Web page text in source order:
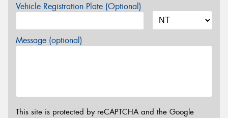
Vehicle Registration Plate (Optional)
Message (optional)
This site is protected by reCAPTCHA and the Google